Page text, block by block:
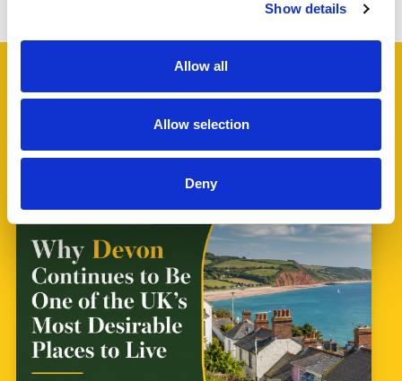
Show details
Allow all
Allow selection
Deny
Latest News